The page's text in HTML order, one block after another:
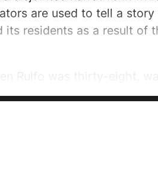
are used to tell a
its residents as a result of
growing up in